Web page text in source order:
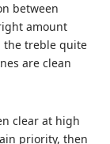
between
amount
the treble quite
are clean
clear at high
priority, then